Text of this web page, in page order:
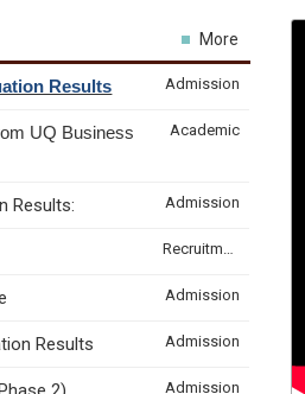
Results Admission
UQ Business
Academic
Results: Admission
Recruitment & Internship
Admission
Results Admission
Admission
More